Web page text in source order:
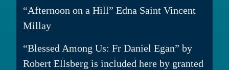
“Afternoon on a Hill” Edna Saint Vincent
Millay
“Blessed Among Us: Fr Daniel Egan” by
Robert Ellsberg is included here by granted